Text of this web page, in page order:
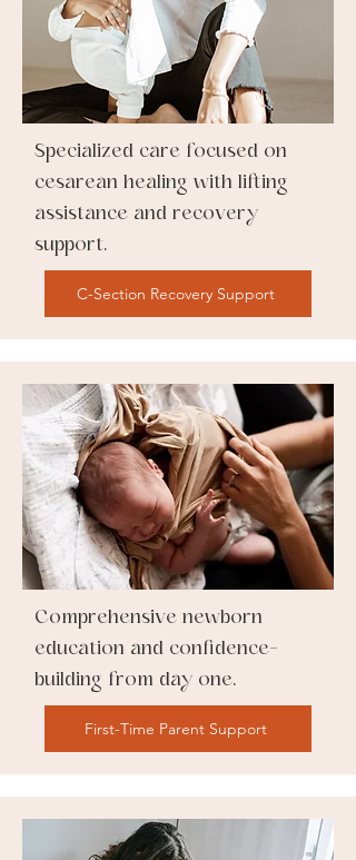
Specialized care focused on
cesarean healing with lifting
assistance and recovery
support.
C-Section Recovery Support
Comprehensive newborn
education and confidence-
building from day one.
First-Time Parent Support